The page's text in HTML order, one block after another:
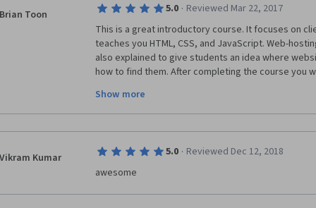
Brian Toon 5.0 · Reviewed Mar 22, 2017
This is a great introductory course. It focuses on
teaches you HTML, CSS, and JavaScript. Web-
also explained to give students an idea where
how to find them. After completing the course you
desire. Definitely take this course if you are
development.
Show more
Vikram Kumar 5.0 · Reviewed Dec 12, 2018
awesome